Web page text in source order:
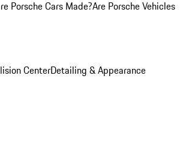
Porsche Cars Made?Are Porsche Vehicles
CenterDetailing & Appearance